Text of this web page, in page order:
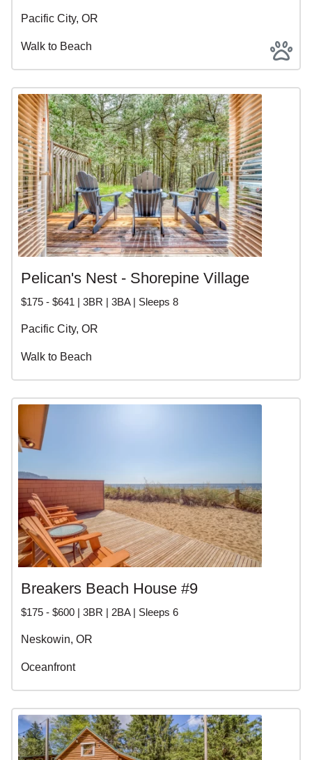
Pacific City, OR
Walk to Beach
Pelican's Nest - Shorepine Village
$175 - $641 | 3BR | 3BA | Sleeps 8
Pacific City, OR
Walk to Beach
Breakers Beach House #9
$175 - $600 | 3BR | 2BA | Sleeps 6
Neskowin, OR
Oceanfront